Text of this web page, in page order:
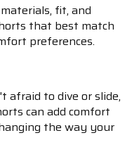
fit, and
that best match
preferences.
afraid to dive or slide,
can add comfort
the way your